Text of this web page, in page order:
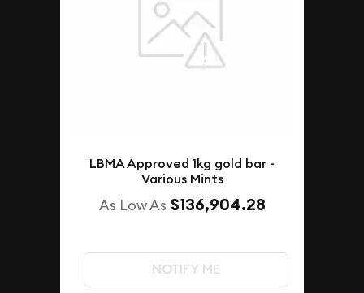
LBMA Approved 1kg gold bar -
Various Mints
As Low As $136,904.28
NOTIFY ME